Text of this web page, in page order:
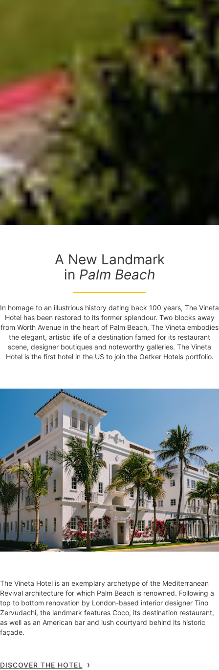
A New Landmark
in Palm Beach
In homage to an illustrious history dating back 100 years, The Vineta
Hotel has been restored to its former splendour. Two blocks away
from Worth Avenue in the heart of Palm Beach, The Vineta embodies
the elegant, artistic life of a destination famed for its restaurant
scene, designer boutiques and noteworthy galleries. The Vineta
Hotel is the first hotel in the US to join the Oetker Hotels portfolio.
The Vineta Hotel is an exemplary archetype of the Mediterranean
Revival architecture for which Palm Beach is renowned. Following a
top to bottom renovation by London-based interior designer Tino
Zervudachi, the landmark features Coco, its destination restaurant,
as well as an American bar and lush courtyard behind its historic
façade.
DISCOVER THE HOTEL